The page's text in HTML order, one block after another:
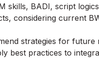
skills, BADI, script
considering current
strategies for future
best practices to